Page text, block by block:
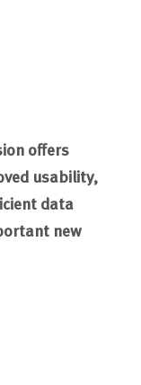
offers
usability,
data
new